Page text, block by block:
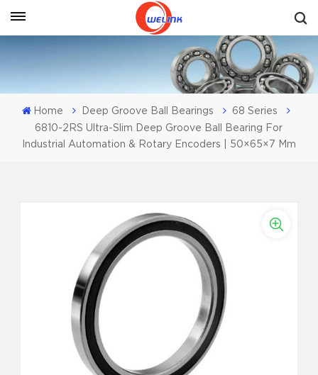
Get A Quote
Home Deep Groove Ball Bearings
68 Series
6810-2RS Ultra-Slim Deep Groove Ball Bearing For
Industrial Automation & Rotary Encoders | 50×65×7 Mm